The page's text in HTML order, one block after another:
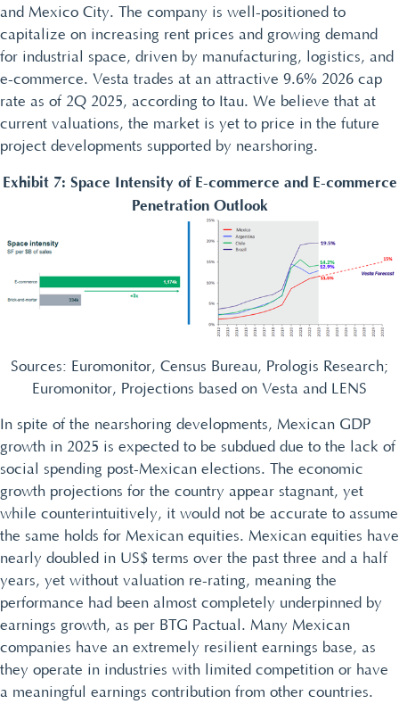
and Mexico City. The company is well-positioned to
capitalize on increasing rent prices and growing demand
for industrial space, driven by manufacturing, logistics, and
e-commerce. Vesta trades at an attractive 9.6% 2026 cap
rate as of 2Q 2025, according to Itau. We believe that at
current valuations, the market is yet to price in the future
project developments supported by nearshoring.
Exhibit 7: Space Intensity of E-commerce and E-commerce
Penetration Outlook
Sources: Euromonitor, Census Bureau, Prologis Research;
Euromonitor, Projections based on Vesta and LENS
In spite of the nearshoring developments, Mexican GDP
growth in 2025 is expected to be subdued due to the lack of
social spending post-Mexican elections. The economic
growth projections for the country appear stagnant, yet
while counterintuitively, it would not be accurate to assume
the same holds for Mexican equities. Mexican equities have
nearly doubled in US$ terms over the past three and a half
years, yet without valuation re-rating, meaning the
performance had been almost completely underpinned by
earnings growth, as per BTG Pactual. Many Mexican
companies have an extremely resilient earnings base, as
they operate in industries with limited competition or have
a meaningful earnings contribution from other countries.